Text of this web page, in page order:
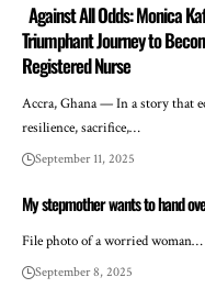
Against All Odds: Monica
Triumphant Journey to
Registered Nurse
Accra, Ghana — In a story that
resilience, sacrifice,…
September 11, 2025
My stepmother wants to hand
File photo of a worried woman…
September 8, 2025